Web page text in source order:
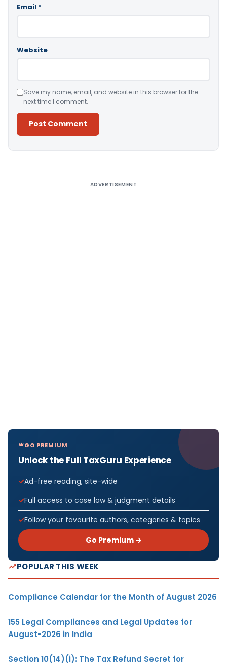
Email *
Website
Save my name, email, and website in this browser for the
next time I comment.
ADVERTISEMENT
GO PREMIUM
Unlock the Full TaxGuru Experience
Ad-free reading, site-wide
Full access to case law & judgment details
Follow your favourite authors, categories & topics
Go Premium →
POPULAR THIS WEEK
Compliance Calendar for the Month of August 2026
155 Legal Compliances and Legal Updates for
August-2026 in India
Section 10(14)(i): The Tax Refund Secret for